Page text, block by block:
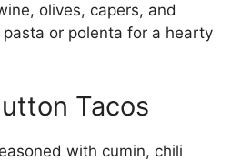
olives, capers, and
or polenta for a hearty
Tacos
with cumin, chili